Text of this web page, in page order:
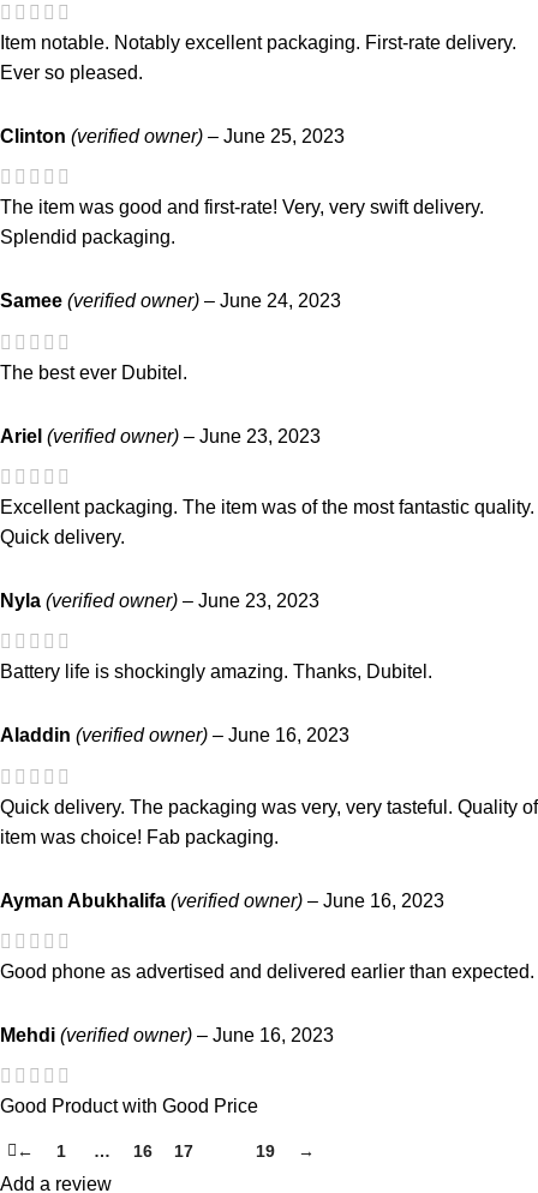
Item notable. Notably excellent packaging. First-rate delivery.
Ever so pleased.
Clinton (verified owner) – June 25, 2023
The item was good and first-rate! Very, very swift delivery.
Splendid packaging.
Samee (verified owner) – June 24, 2023
The best ever Dubitel.
Ariel (verified owner) – June 23, 2023
Excellent packaging. The item was of the most fantastic quality.
Quick delivery.
Nyla (verified owner) – June 23, 2023
Battery life is shockingly amazing. Thanks, Dubitel.
Aladdin (verified owner) – June 16, 2023
Quick delivery. The packaging was very, very tasteful. Quality of
item was choice! Fab packaging.
Ayman Abukhalifa (verified owner) – June 16, 2023
Good phone as advertised and delivered earlier than expected.
Mehdi (verified owner) – June 16, 2023
Good Product with Good Price
← 1 … 16 17 19 →
Add a review